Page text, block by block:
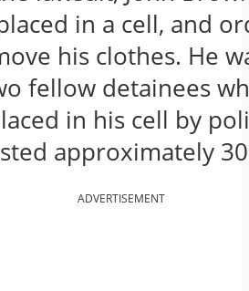
in a cell, and
his clothes. He
fellow detainees
in his cell by
approximately
ADVERTISEMENT